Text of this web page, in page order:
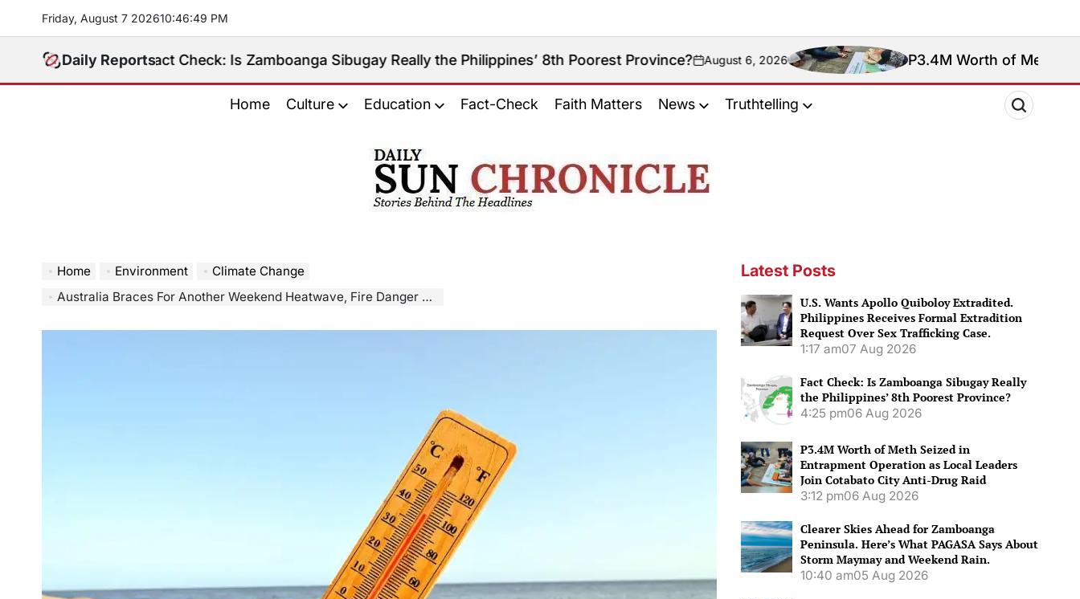
content
Friday, August 7 202610:46:50 PM
Daily Reports
Fact Check: Is Zamboanga Sibugay Really the Philippines’ 8th Poorest Province?on
August 6, 2026 P3.4M Worth of Meth Seized in
Home Culture Education Fact-Check Faith Matters News Truthtelling
Home Environment
Climate Change
Australia Braces For Another Weekend Heatwave, Fire Danger Rises
Latest Posts
U.S. Wants Apollo Quiboloy Extradited.
Philippines Receives Formal Extradition
Request Over Sex Trafficking Case.
1:17 am07 Aug 2026
Fact Check: Is Zamboanga Sibugay Really
the Philippines’ 8th Poorest Province?
4:25 pm06 Aug 2026
P3.4M Worth of Meth Seized in
Entrapment Operation as Local Leaders
Join Cotabato City Anti-Drug Raid
3:12 pm06 Aug 2026
Clearer Skies Ahead for Zamboanga
Peninsula. Here’s What PAGASA Says About
Storm Maymay and Weekend Rain.
10:40 am05 Aug 2026